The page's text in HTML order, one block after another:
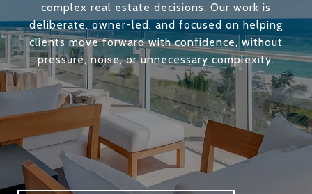
complex real estate decisions. Our work is
deliberate, owner-led, and focused on helping
clients move forward with confidence, without
pressure, noise, or unnecessary complexity.